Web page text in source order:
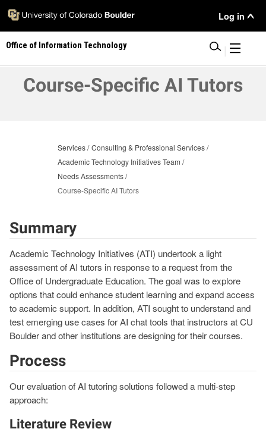
Skip
main
content
User
Menu
Log in
Office of Information Technology
Course-Specific AI Tutors
Services Consulting & Professional Services
Academic Technology Initiatives Team
Needs Assessments
Course-Specific AI Tutors
Summary
Academic Technology Initiatives (ATI) undertook a light
assessment of AI tutors in response to a request from the
Office of Undergraduate Education. The goal was to explore
options that could enhance student learning and expand access
to academic support. In addition, ATI sought to understand and
test emerging use cases for AI chat tools that instructors at CU
Boulder and other institutions are designing for their courses.
Process
Our evaluation of AI tutoring solutions followed a multi-step
approach:
Literature Review